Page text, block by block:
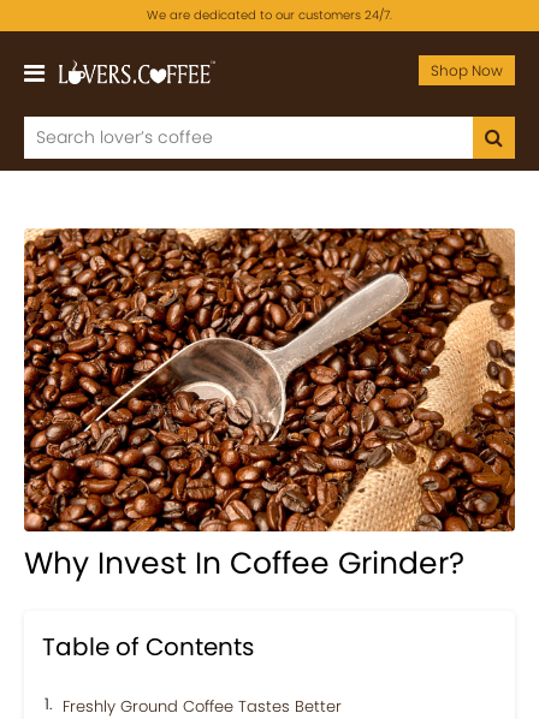
We are dedicated to our customers 24/7.
Shop Now
Why Invest In Coffee Grinder?
Table of Contents
Freshly Ground Coffee Tastes Better